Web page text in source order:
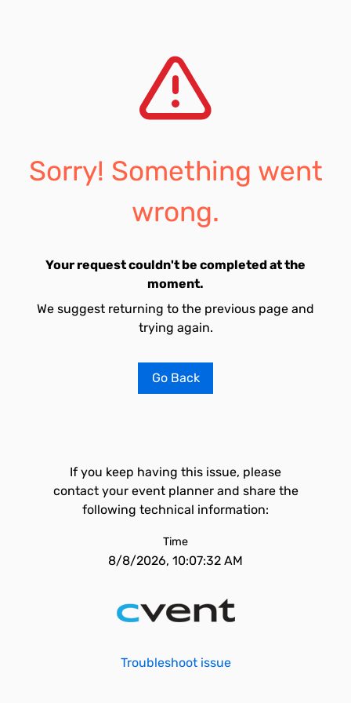
Sorry! Something went
wrong.
Your request couldn't be completed at the
moment.
We suggest returning to the previous page and
trying again.
Go Back
If you keep having this issue, please
contact your event planner and share the
following technical information:
Time
8/8/2026, 10:07:32 AM
Troubleshoot issue